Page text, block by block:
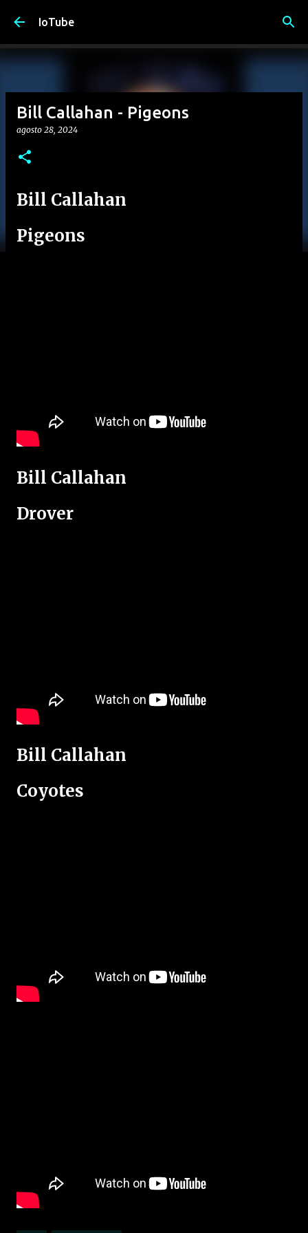
IoTube
Bill Callahan - Pigeons
agosto 28, 2024
Bill Callahan
Pigeons
Bill Callahan
Drover
Bill Callahan
Coyotes